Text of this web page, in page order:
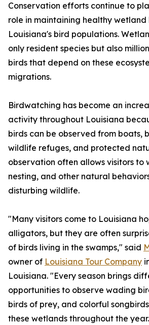
Conservation efforts continue to
role in maintaining healthy
Louisiana's bird populations.
only resident species but also
birds that depend on these
migrations.
Birdwatching has become an
activity throughout Louisiana
birds can be observed from boats,
wildlife refuges, and protected
observation often allows visitors to
nesting, and other natural
disturbing wildlife.
"Many visitors come to Louisiana
alligators, but they are often
of birds living in the swamps," said
owner of Louisiana Tour Company
Louisiana. "Every season brings
opportunities to observe wading
birds of prey, and colorful
these wetlands throughout the